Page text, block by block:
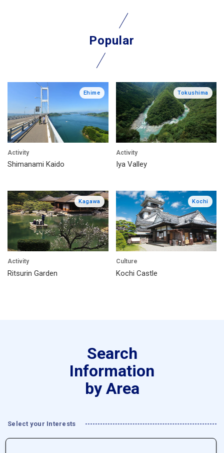
Popular
Ehime
Activity
Shimanami Kaido
Tokushima
Activity
Iya Valley
Kagawa
Activity
Ritsurin Garden
Kochi
Culture
Kochi Castle
Search
Information
by Area
Select your Interests